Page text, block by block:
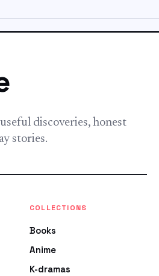
discoveries, honest
stories.
COLLECTIONS
Books
Anime
K-dramas